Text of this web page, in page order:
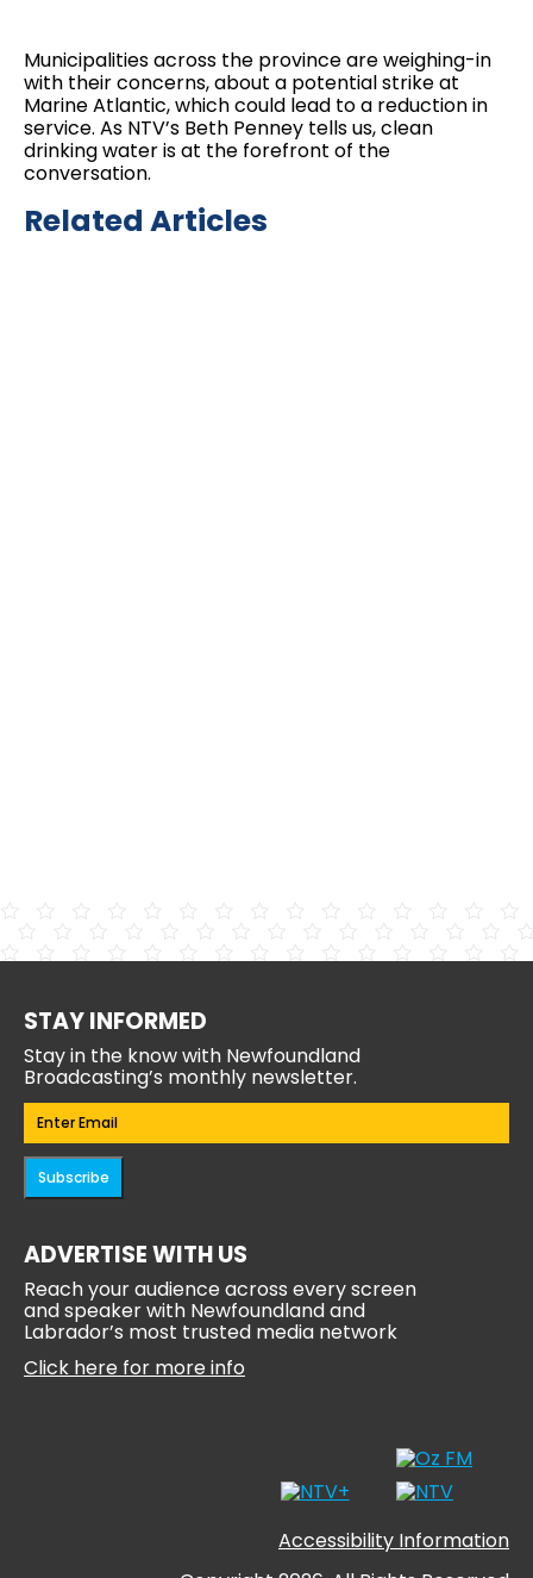
Municipalities across the province are weighing-in
with their concerns, about a potential strike at
Marine Atlantic, which could lead to a reduction in
service. As NTV’s Beth Penney tells us, clean
drinking water is at the forefront of the
conversation.
Related Articles
STAY INFORMED
Stay in the know with Newfoundland
Broadcasting’s monthly newsletter.
Email(Required)
Subscribe
ADVERTISE WITH US
Reach your audience across every screen
and speaker with Newfoundland and
Labrador’s most trusted media network
Click here for more info
Accessibility Information